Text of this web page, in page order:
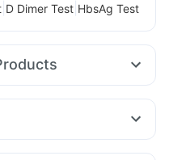
D Dimer Test HbsAg Test
Liv.52 Ds
Antifungal Soap
7mg